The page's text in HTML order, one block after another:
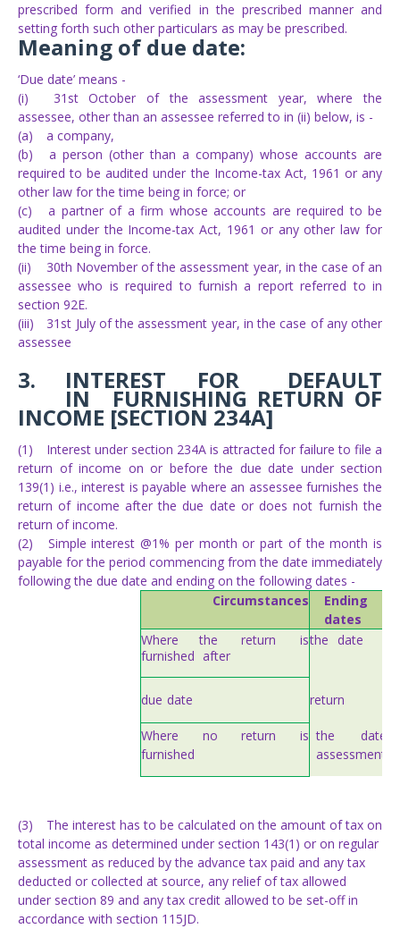
prescribed form and verified in the prescribed manner and
setting forth such other particulars as may be prescribed.
Meaning of due date:
‘Due date’ means -
(i)
31st October of the assessment year, where the
assessee, other than an assessee referred to in (ii) below, is -
(a)
a company,
(b)
a person (other than a company) whose accounts are
required to be audited under the Income-tax Act, 1961 or any
other law for the time being in force; or
(c)
a partner of a firm whose accounts are required to be
audited under the Income-tax Act, 1961 or any other law for
the time being in force.
(ii)
30th November of the assessment year, in the case of an
assessee who is required to furnish a report referred to in
section 92E.
(iii)
31st July of the assessment year, in the case of any other
assessee
3. INTEREST FOR DEFAULT
IN FURNISHING RETURN OF
INCOME [SECTION 234A]
(1)
Interest under section 234A is attracted for failure to file a
return of income on or before the due date under section
139(1) i.e., interest is payable where an assessee furnishes the
return of income after the due date or does not furnish the
return of income.
(2)
Simple interest @1% per month or part of the month is
payable for the period commencing from the date immediately
following the due date and ending on the following dates -
Circumstances
Ending
dates
Where
the return
is
furnished after
the date
due date return
Where no return
is
furnished
the date
assessment
(3)
The interest has to be calculated on the amount of tax on
total income as determined under section 143(1) or on regular
assessment as reduced by the advance tax paid and any tax
deducted or collected at source, any relief of tax allowed
under section 89 and any tax credit allowed to be set-off in
accordance with section 115JD.